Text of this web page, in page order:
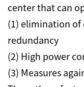
center that can
(1) elimination
redundancy
(2) High power
(3) Measures